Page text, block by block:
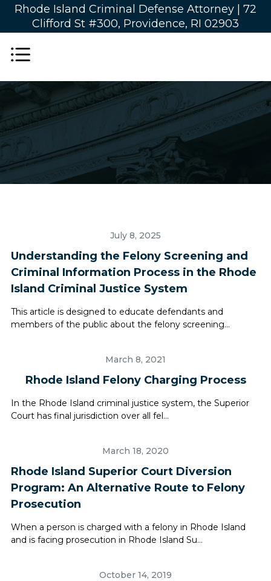
Rhode Island Criminal Defense Attorney | 72
Clifford St #300, Providence, RI 02903
July 8, 2025
Understanding the Felony Screening and
Criminal Information Process in the Rhode
Island Criminal Justice System
This article is designed to educate defendants and
members of the public about the felony screening...
March 8, 2021
Rhode Island Felony Charging Process
In the Rhode Island criminal justice system, the Superior
Court has final jurisdiction over all fel...
March 18, 2020
Rhode Island Superior Court Diversion
Program: An Alternative Route to Felony
Prosecution
When a person is charged with a felony in Rhode Island
and is facing prosecution in Rhode Island Su...
October 14, 2019